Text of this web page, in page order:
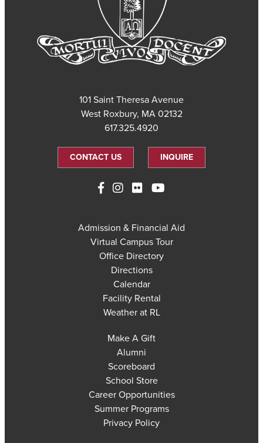
101 Saint Theresa Avenue
West Roxbury, MA 02132
617.325.4920
CONTACT US INQUIRE
Admission & Financial Aid
Virtual Campus Tour
Office Directory
Directions
Calendar
Facility Rental
Weather at RL
Make A Gift
Alumni
Scoreboard
School Store
Career Opportunities
Summer Programs
Privacy Policy